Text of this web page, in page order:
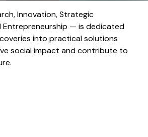
Innovation, Strategic
Entrepreneurship — is dedicated
into practical solutions
social impact and contribute to